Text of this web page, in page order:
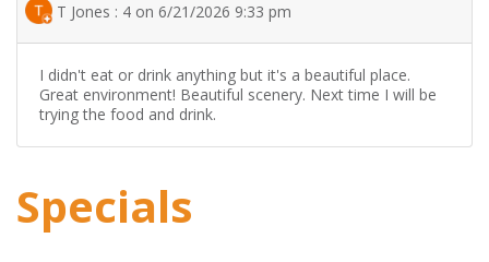
T Jones : 4 on 6/21/2026 9:33 pm
I didn't eat or drink anything but it's a beautiful place.
Great environment! Beautiful scenery. Next time I will be
trying the food and drink.
Specials